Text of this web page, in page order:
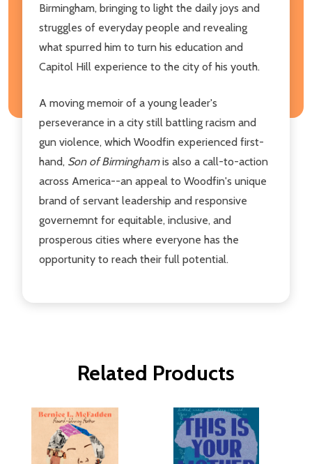
Birmingham, bringing to light the daily joys and
struggles of everyday people and revealing
what spurred him to turn his education and
Capitol Hill experience to the city of his youth.
A moving memoir of a young leader's
perseverance in a city still battling racism and
gun violence, which Woodfin experienced first-
hand, Son of Birminghamis also a call-to-action
across America--an appeal to Woodfin's unique
brand of servant leadership and responsive
governemnt for equitable, inclusive, and
prosperous cities where everyone has the
opportunity to reach their full potential.
Related Products